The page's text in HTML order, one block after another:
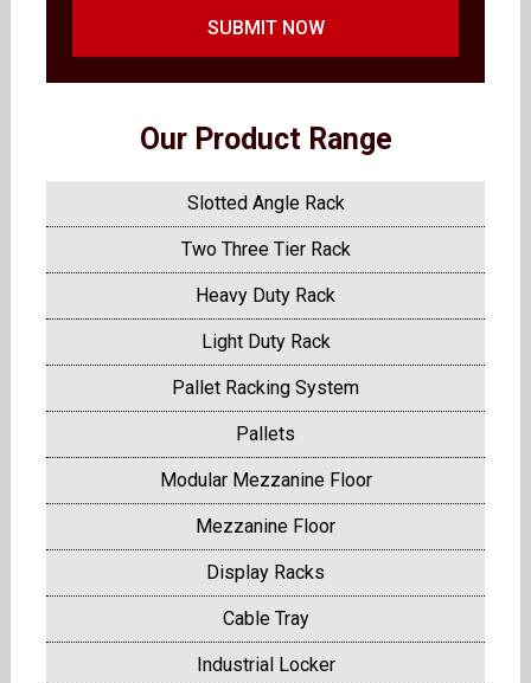
SUBMIT NOW
Our Product Range
Slotted Angle Rack
Two Three Tier Rack
Heavy Duty Rack
Light Duty Rack
Pallet Racking System
Pallets
Modular Mezzanine Floor
Mezzanine Floor
Display Racks
Cable Tray
Industrial Locker